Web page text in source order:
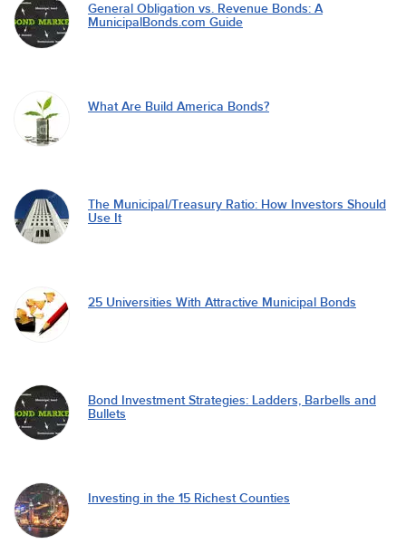
General Obligation vs. Revenue Bonds: A
MunicipalBonds.com Guide
What Are Build America Bonds?
The Municipal/Treasury Ratio: How Investors Should
Use It
25 Universities With Attractive Municipal Bonds
Bond Investment Strategies: Ladders, Barbells and
Bullets
Investing in the 15 Richest Counties